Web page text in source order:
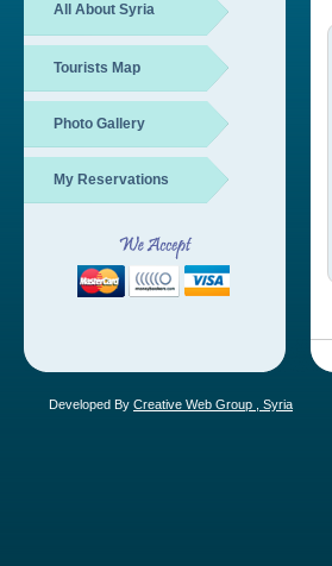
All About Syria
Tourists Map
Photo Gallery
My Reservations
Developed By Creative Web Group , Syria